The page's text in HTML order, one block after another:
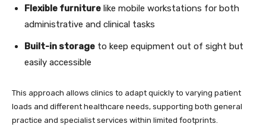
Flexible furniture like mobile workstations for both
administrative and clinical tasks
Built-in storage to keep equipment out of sight but
easily accessible
This approach allows clinics to adapt quickly to varying patient
loads and different healthcare needs, supporting both general
practice and specialist services within limited footprints.